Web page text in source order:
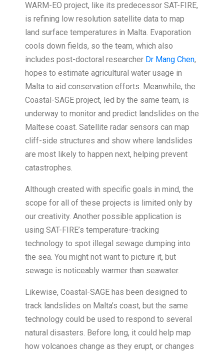
WARM-EO project, like its predecessor SAT-FIRE,
is refining low resolution satellite data to map
land surface temperatures in Malta. Evaporation
cools down fields, so the team, which also
includes post-doctoral researcher Dr Mang Chen,
hopes to estimate agricultural water usage in
Malta to aid conservation efforts. Meanwhile, the
Coastal-SAGE project, led by the same team, is
underway to monitor and predict landslides on the
Maltese coast. Satellite radar sensors can map
cliff-side structures and show where landslides
are most likely to happen next, helping prevent
catastrophes.
Although created with specific goals in mind, the
scope for all of these projects is limited only by
our creativity. Another possible application is
using SAT-FIRE’s temperature-tracking
technology to spot illegal sewage dumping into
the sea. You might not want to picture it, but
sewage is noticeably warmer than seawater.
Likewise, Coastal-SAGE has been designed to
track landslides on Malta’s coast, but the same
technology could be used to respond to several
natural disasters. Before long, it could help map
how volcanoes change as they erupt, or changes